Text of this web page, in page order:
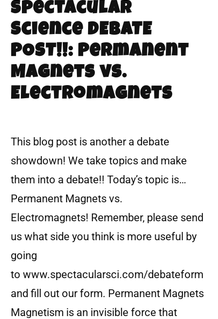
Spectacular
Science DEBATE
POST!!: Permanent
Magnets vs.
Electromagnets
This blog post is another a debate
showdown! We take topics and make
them into a debate!! Today’s topic is…
Permanent Magnets vs.
Electromagnets! Remember, please send
us what side you think is more useful by
going
to www.spectacularsci.com/debateform
and fill out our form. Permanent Magnets
Magnetism is an invisible force that